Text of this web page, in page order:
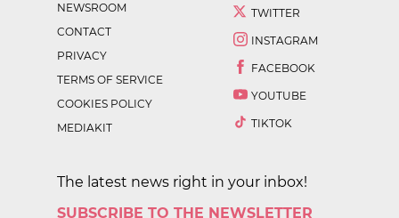
NEWSROOM
CONTACT
PRIVACY
TERMS OF SERVICE
COOKIES POLICY
MEDIAKIT
TWITTER
INSTAGRAM
FACEBOOK
YOUTUBE
TIKTOK
The latest news right in your inbox!
SUBSCRIBE TO THE NEWSLETTER